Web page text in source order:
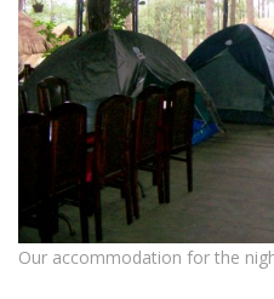
Our accommodation for the